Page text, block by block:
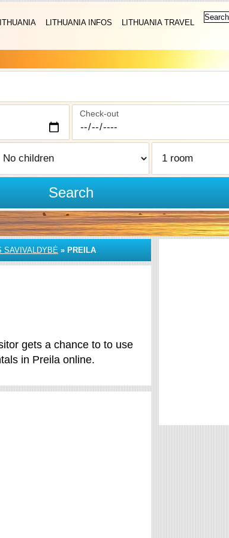
LITHUANIA INFOS
LITHUANIA TRAVEL
Check-out
Search
SAVIVALDYBĖ » PREILA
gets a chance to to use
in Preila online.